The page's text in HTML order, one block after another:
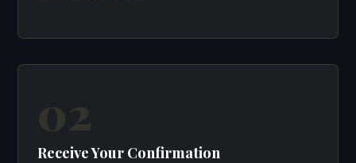
02
Receive Your Confirmation